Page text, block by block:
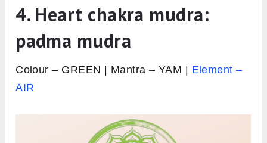
4. Heart chakra mudra:
padma mudra
Colour – GREEN | Mantra – YAM | Element –
AIR